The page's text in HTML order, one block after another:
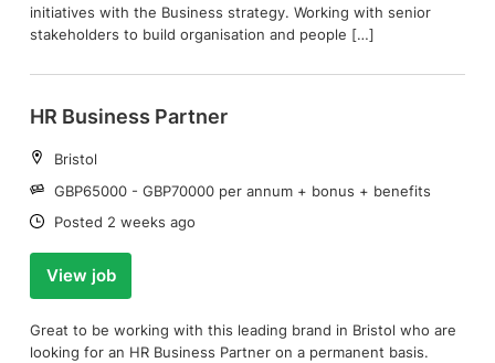
initiatives with the Business strategy. Working with senior
stakeholders to build organisation and people […]
HR Business Partner
Location:
Bristol
Salary:
GBP65000 - GBP70000 per annum + bonus + benefits
Date:
Posted 2 weeks ago
View job
Great to be working with this leading brand in Bristol who are
looking for an HR Business Partner on a permanent basis.